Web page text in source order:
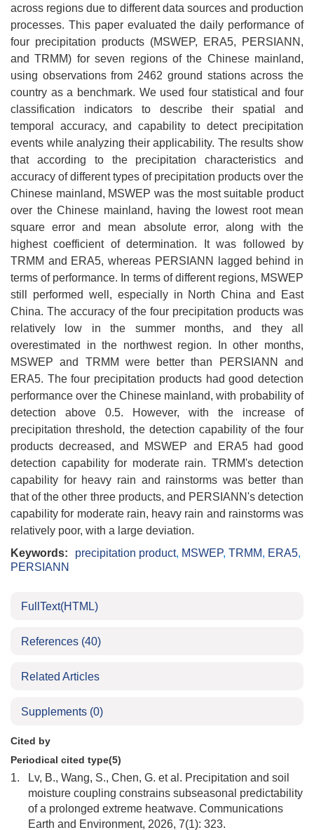
across regions due to different data sources and production
processes. This paper evaluated the daily performance of
four precipitation products (MSWEP, ERA5, PERSIANN,
and TRMM) for seven regions of the Chinese mainland,
using observations from 2462 ground stations across the
country as a benchmark. We used four statistical and four
classification indicators to describe their spatial and
temporal accuracy, and capability to detect precipitation
events while analyzing their applicability. The results show
that according to the precipitation characteristics and
accuracy of different types of precipitation products over the
Chinese mainland, MSWEP was the most suitable product
over the Chinese mainland, having the lowest root mean
square error and mean absolute error, along with the
highest coefficient of determination. It was followed by
TRMM and ERA5, whereas PERSIANN lagged behind in
terms of performance. In terms of different regions, MSWEP
still performed well, especially in North China and East
China. The accuracy of the four precipitation products was
relatively low in the summer months, and they all
overestimated in the northwest region. In other months,
MSWEP and TRMM were better than PERSIANN and
ERA5. The four precipitation products had good detection
performance over the Chinese mainland, with probability of
detection above 0.5. However, with the increase of
precipitation threshold, the detection capability of the four
products decreased, and MSWEP and ERA5 had good
detection capability for moderate rain. TRMM's detection
capability for heavy rain and rainstorms was better than
that of the other three products, and PERSIANN's detection
capability for moderate rain, heavy rain and rainstorms was
relatively poor, with a large deviation.
Keywords:
precipitation product, MSWEP, TRMM, ERA5,
PERSIANN
FullText(HTML)
References (40)
Related Articles
Supplements (0)
Cited by
Periodical cited type(5)
1.
Lv, B., Wang, S., Chen, G. et al. Precipitation and soil
moisture coupling constrains subseasonal predictability
of a prolonged extreme heatwave. Communications
Earth and Environment, 2026, 7(1): 323.